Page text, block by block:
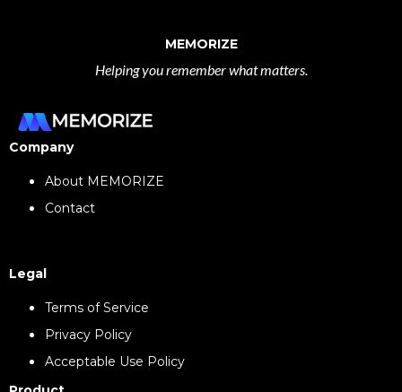
MEMORIZE
Helping you remember what matters.
Company
About MEMORIZE
Contact
Legal
Terms of Service
Privacy Policy
Acceptable Use Policy